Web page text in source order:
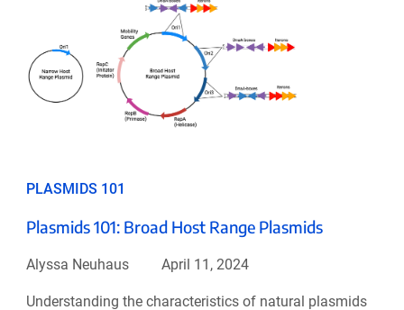
PLASMIDS 101
Plasmids 101: Broad Host Range Plasmids
Alyssa Neuhaus April 11, 2024
Understanding the characteristics of natural plasmids